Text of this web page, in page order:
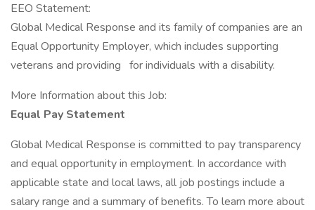
EEO Statement:
Global Medical Response and its family of companies are an
Equal Opportunity Employer, which includes supporting
veterans and providing for individuals with a disability.
More Information about this Job:
Equal Pay Statement
Global Medical Response is committed to pay transparency
and equal opportunity in employment. In accordance with
applicable state and local laws, all job postings include a
salary range and a summary of benefits. To learn more about